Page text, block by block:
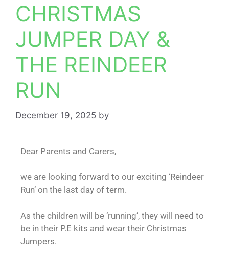
CHRISTMAS
JUMPER DAY &
THE REINDEER
RUN
December 19, 2025 by
Dear Parents and Carers,
we are looking forward to our exciting ‘Reindeer
Run’ on the last day of term.
As the children will be ‘running’, they will need to
be in their P.E kits and wear their Christmas
Jumpers.